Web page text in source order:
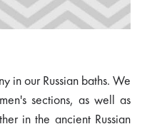
in our Russian baths. We
sections, as well as
in the ancient Russian